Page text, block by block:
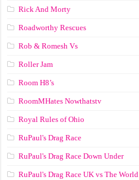
Rick And Morty
Roadworthy Rescues
Rob & Romesh Vs
Roller Jam
Room H8’s
RoomMHates Nowthatstv
Royal Rules of Ohio
RuPaul's Drag Race
RuPaul's Drag Race Down Under
RuPaul's Drag Race UK vs The World